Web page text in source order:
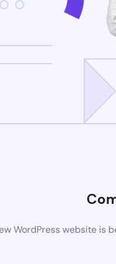
WordPress website is